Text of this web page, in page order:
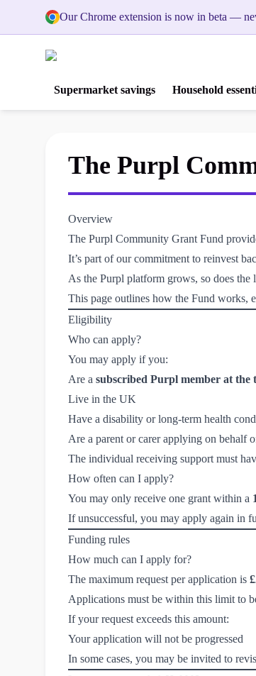
Our Chrome extension is now in beta —
Supermarket savings Household
The Purpl
Overview
The Purpl Community Grant Fund
It’s part of our commitment to reinvest
As the Purpl platform grows, so does
This page outlines how the Fund works,
Eligibility
Who can apply?
You may apply if you:
Are a subscribed Purpl member at
Live in the UK
Have a disability or long-term health
Are a parent or carer applying on behalf
The individual receiving support must
How often can I apply?
You may only receive one grant within a
If unsuccessful, you may apply again in
Funding rules
How much can I apply for?
The maximum request per application is
Applications must be within this limit to
If your request exceeds this amount:
Your application will not be progressed
In some cases, you may be invited to